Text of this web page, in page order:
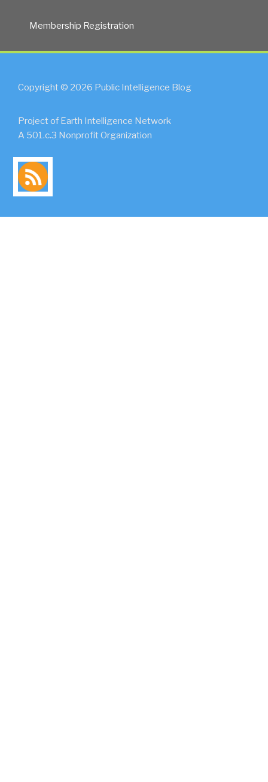
Membership Registration
Copyright © 2026 Public Intelligence Blog
Project of Earth Intelligence Network
A 501.c.3 Nonprofit Organization